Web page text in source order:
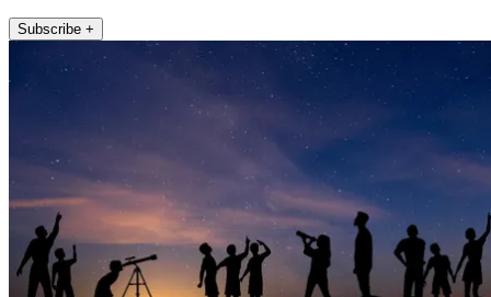
Subscribe +